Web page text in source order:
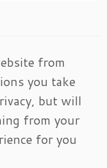
from
you take
but will
from your
for you